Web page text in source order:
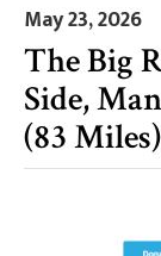
May 23, 2026
The Big
Side,
(83 Miles)